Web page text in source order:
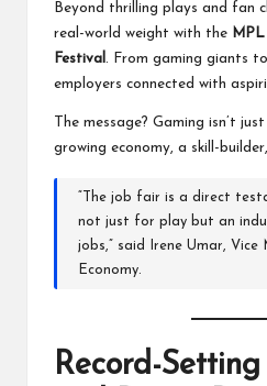
Beyond thrilling plays and fan
real-world weight with the
Festival . From gaming giants
employers connected with
The message? Gaming isn’t
growing economy, a skill-
“The job fair is a direct
not just for play but an
jobs,” said Irene Umar,
Economy.
Record-